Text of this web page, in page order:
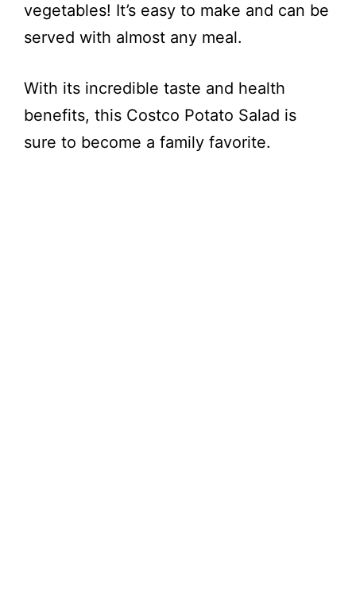
vegetables! It’s easy to make and can be
served with almost any meal.
With its incredible taste and health
benefits, this Costco Potato Salad is
sure to become a family favorite.